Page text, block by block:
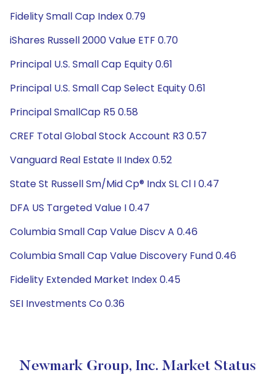
Fidelity Small Cap Index 0.79
iShares Russell 2000 Value ETF 0.70
Principal U.S. Small Cap Equity 0.61
Principal U.S. Small Cap Select Equity 0.61
Principal SmallCap R5 0.58
CREF Total Global Stock Account R3 0.57
Vanguard Real Estate II Index 0.52
State St Russell Sm/Mid Cp® Indx SL Cl I 0.47
DFA US Targeted Value I 0.47
Columbia Small Cap Value Discv A 0.46
Columbia Small Cap Value Discovery Fund 0.46
Fidelity Extended Market Index 0.45
SEI Investments Co 0.36
Newmark Group, Inc. Market Status